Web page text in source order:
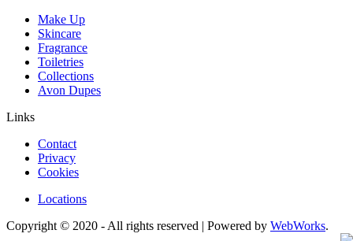
Make Up
Skincare
Fragrance
Toiletries
Collections
Avon Dupes
Links
Contact
Privacy
Cookies
Locations
Copyright © 2020 - All rights reserved | Powered by WebWorks.